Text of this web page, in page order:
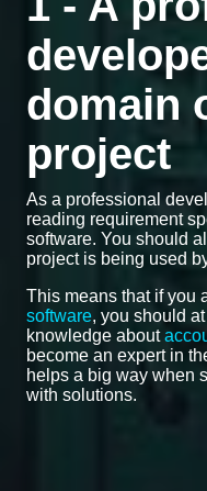
domain
project
As a professional
reading requirement
software. You should
project is being used
This means that if you
software, you should
knowledge about
become an expert in
helps a big way when
with solutions.